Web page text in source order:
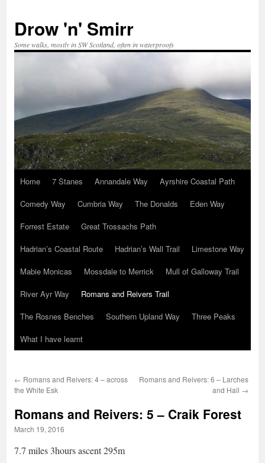
content
Drow 'n' Smirr
Some walks, mostly in SW Scotland, often in waterproofs
Home 7 Stanes Annandale Way
Ayrshire Coastal Path
Comedy Way
Cumbria Way The Donalds
Eden Way
Forrest Estate
Great Trossachs Path
Hadrian’s Coastal Route
Hadrian’s Wall Trail
Limestone Way
Mabie Monicas
Mossdale to Merrick
Mull of Galloway Trail
River Ayr Way
Romans and Reivers Trail
The Rosnes Benches
Southern Upland Way
Three Peaks
What I have learnt
← Romans and Reivers: 4 – across
the White Esk
Romans and Reivers: 6 – Larches
and Hail →
Romans and Reivers: 5 – Craik Forest
March 19, 2016
7.7 miles 3hours ascent 295m